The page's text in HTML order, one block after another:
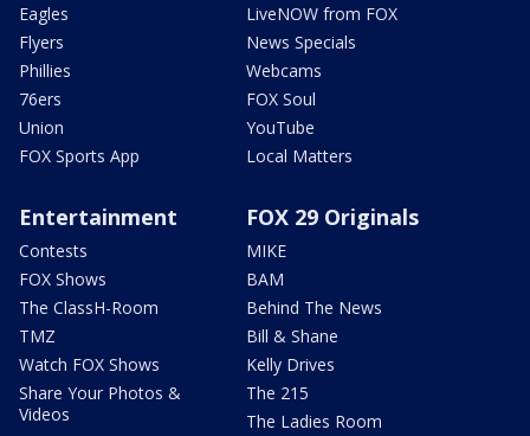
Eagles
Flyers
Phillies
76ers
Union
FOX Sports App
LiveNOW from FOX
News Specials
Webcams
FOX Soul
YouTube
Local Matters
Entertainment
Contests
FOX Shows
The ClassH-Room
TMZ
Watch FOX Shows
Share Your Photos &
Videos
FOX 29 Originals
MIKE
BAM
Behind The News
Bill & Shane
Kelly Drives
The 215
The Ladies Room